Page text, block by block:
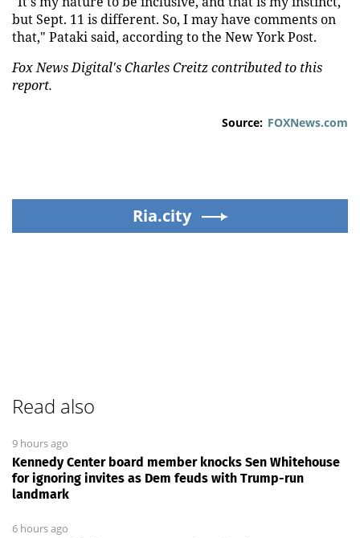
but Sept. 11 is different. So, I may have comments on
that," Pataki said, according to the New York Post.
Fox News Digital's Charles Creitz contributed to this
report.
Source: FOXNews.com
Ria.city
Read also
9 hours ago
Kennedy Center board member knocks Sen Whitehouse
for ignoring invites as Dem feuds with Trump-run
landmark
6 hours ago